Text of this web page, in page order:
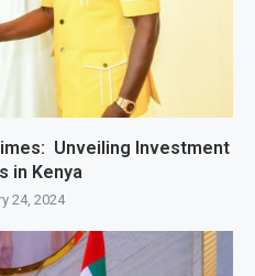
Unveiling Investment
in Kenya
24, 2024